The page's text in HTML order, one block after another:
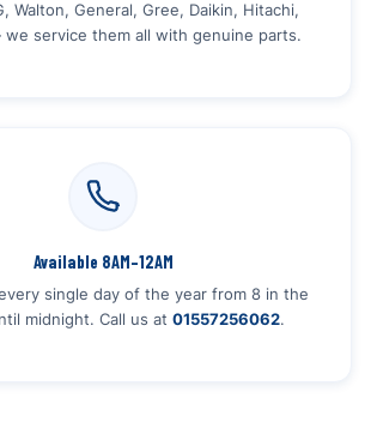
Walton, General, Gree, Daikin, Hitachi,
we service them all with genuine parts.
Available 8AM–12AM
single day of the year from 8 in the
midnight. Call us at 01557256062.